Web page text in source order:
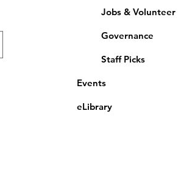
Jobs & Volunteer
Governance
Staff Picks
Events
eLibrary